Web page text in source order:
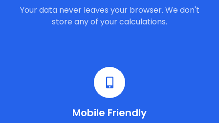
Your data never leaves your browser. We don't
store any of your calculations.
Mobile Friendly